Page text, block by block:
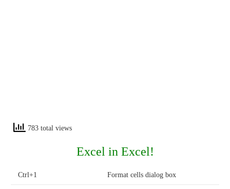
783 total views
Excel in Excel!
Ctrl+1 Format cells dialog box